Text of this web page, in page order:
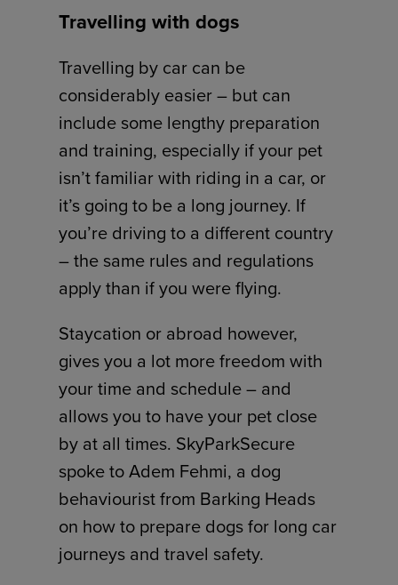
Travelling with dogs
Travelling by car can be
considerably easier – but can
include some lengthy preparation
and training, especially if your pet
isn’t familiar with riding in a car, or
it’s going to be a long journey. If
you’re driving to a different country
– the same rules and regulations
apply than if you were flying.
Staycation or abroad however,
gives you a lot more freedom with
your time and schedule – and
allows you to have your pet close
by at all times. SkyParkSecure
spoke to Adem Fehmi, a dog
behaviourist from Barking Heads
on how to prepare dogs for long car
journeys and travel safety.